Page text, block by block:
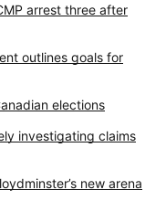
arrest three after
outlines goals for
elections
investigating claims
new arena